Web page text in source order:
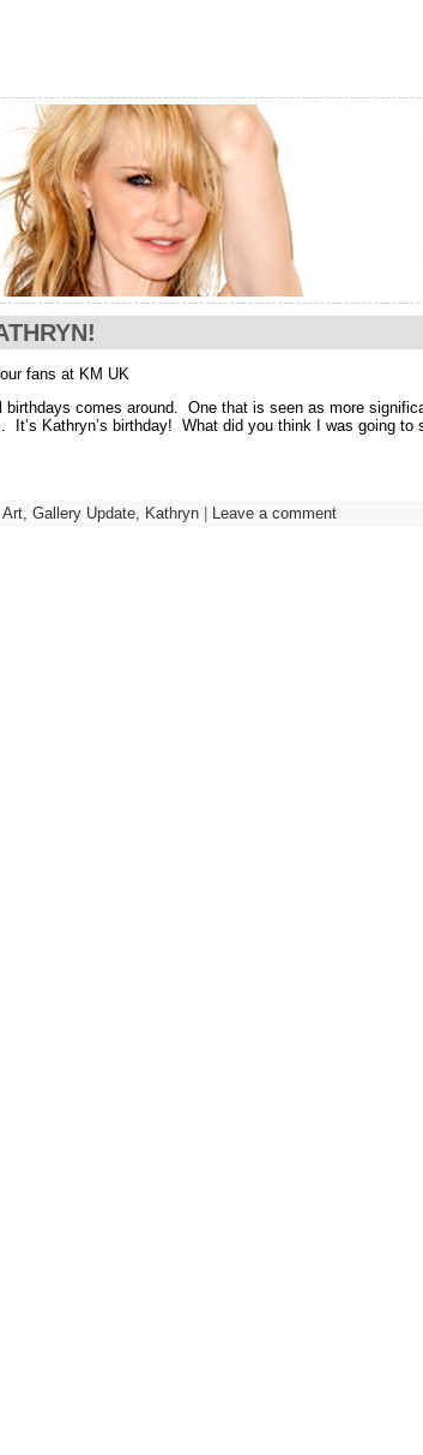
fans at KM UK
comes around. One that is seen as more
It’s Kathryn’s birthday! What did you think I was going to
Art, Gallery Update, Kathryn Leave a comment